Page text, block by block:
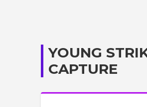
YOUNG
CAPTURE